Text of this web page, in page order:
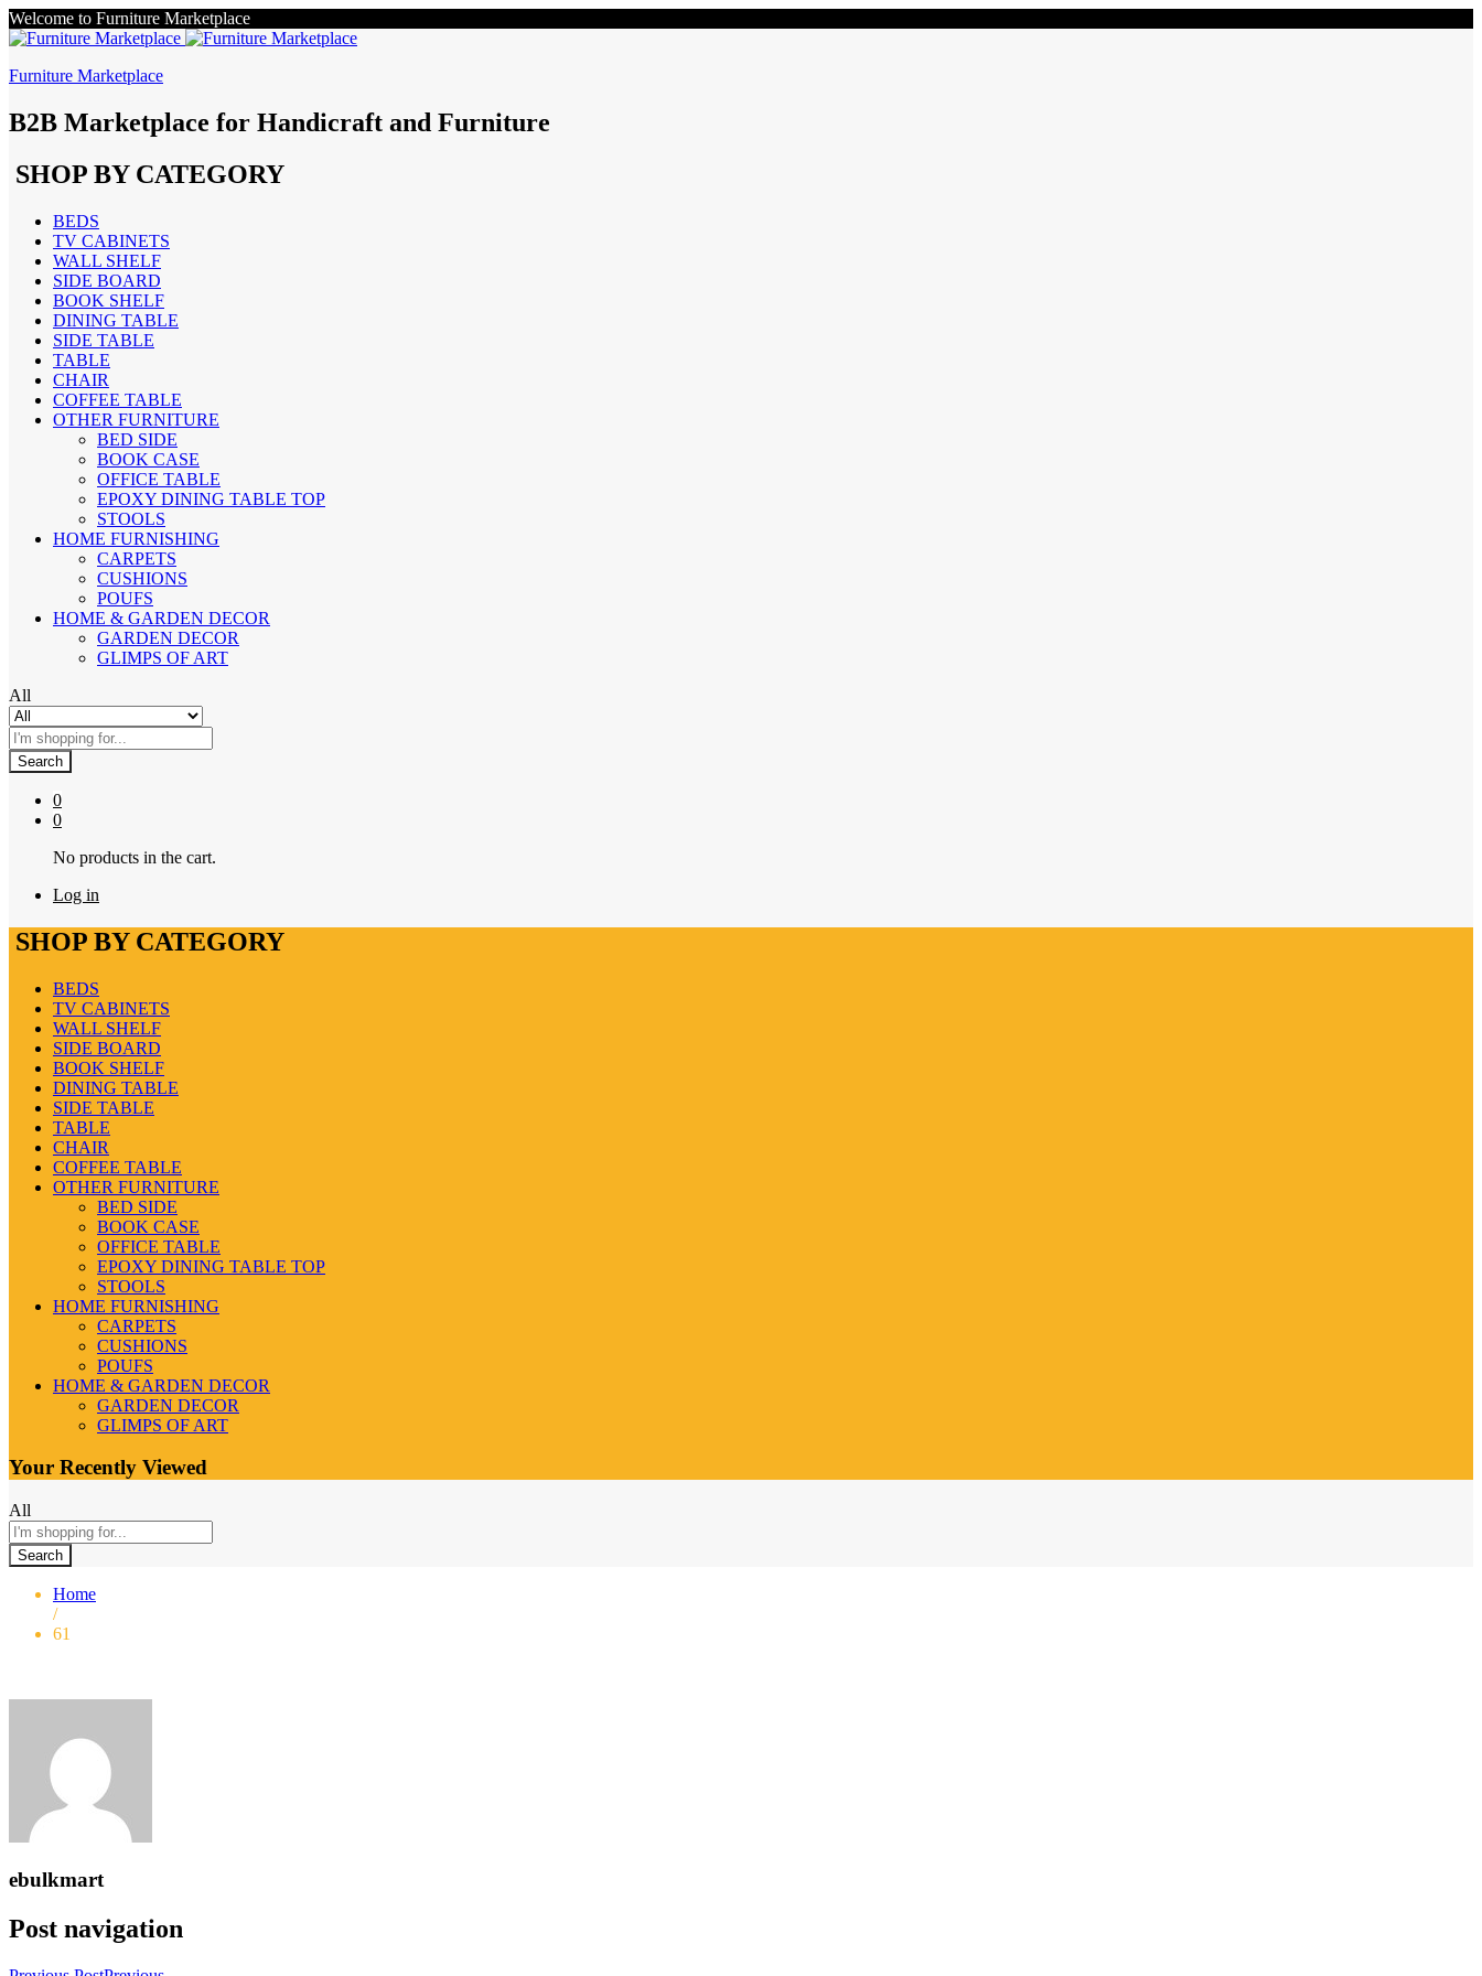
Welcome to Furniture Marketplace
Furniture Marketplace
B2B Marketplace for Handicraft and Furniture
SHOP BY CATEGORY
BEDS
TV CABINETS
WALL SHELF
SIDE BOARD
BOOK SHELF
DINING TABLE
SIDE TABLE
TABLE
CHAIR
COFFEE TABLE
OTHER FURNITURE
BED SIDE
BOOK CASE
OFFICE TABLE
EPOXY DINING TABLE TOP
STOOLS
HOME FURNISHING
CARPETS
CUSHIONS
POUFS
HOME & GARDEN DECOR
GARDEN DECOR
GLIMPS OF ART
All
Search
0
0
No products in the cart.
Log in
SHOP BY CATEGORY
BEDS
TV CABINETS
WALL SHELF
SIDE BOARD
BOOK SHELF
DINING TABLE
SIDE TABLE
TABLE
CHAIR
COFFEE TABLE
OTHER FURNITURE
BED SIDE
BOOK CASE
OFFICE TABLE
EPOXY DINING TABLE TOP
STOOLS
HOME FURNISHING
CARPETS
CUSHIONS
POUFS
HOME & GARDEN DECOR
GARDEN DECOR
GLIMPS OF ART
Your Recently Viewed
All
Search
Home
/
61
ebulkmart
Post navigation